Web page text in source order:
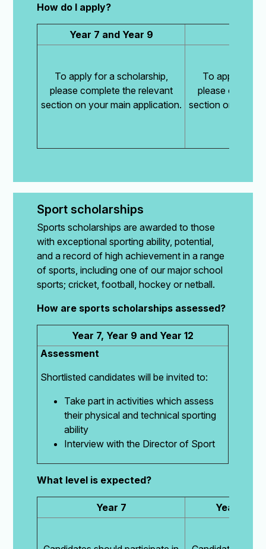
How do I apply?
Year 7 and Year 9
To apply for a scholarship,
please complete the relevant
section on your main application.
To apply for a
please
section on your
Sport scholarships
Sports scholarships are awarded to those
with exceptional sporting ability, potential,
and a record of high achievement in a range
of sports, including one of our major school
sports; cricket, football, hockey or netball.
How are sports scholarships assessed?
Year 7, Year 9 and Year 12
Assessment
Shortlisted candidates will be invited to:
Take part in activities which assess
their physical and technical sporting
ability
Interview with the Director of Sport
What level is expected?
Year 7 Year 9